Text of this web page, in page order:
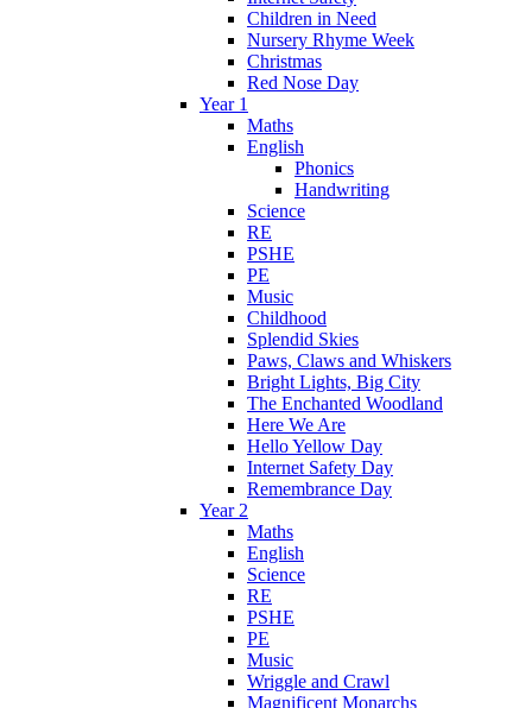
Children in Need
Nursery Rhyme Week
Christmas
Red Nose Day
Year 1
Maths
English
Phonics
Handwriting
Science
RE
PSHE
PE
Music
Childhood
Splendid Skies
Paws, Claws and Whiskers
Bright Lights, Big City
The Enchanted Woodland
Here We Are
Hello Yellow Day
Internet Safety Day
Remembrance Day
Year 2
Maths
English
Science
RE
PSHE
PE
Music
Wriggle and Crawl
Magnificent Monarchs